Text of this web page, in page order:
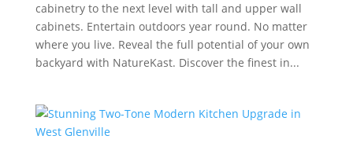
cabinetry to the next level with tall and upper wall
cabinets. Entertain outdoors year round. No matter
where you live. Reveal the full potential of your own
backyard with NatureKast. Discover the finest in...